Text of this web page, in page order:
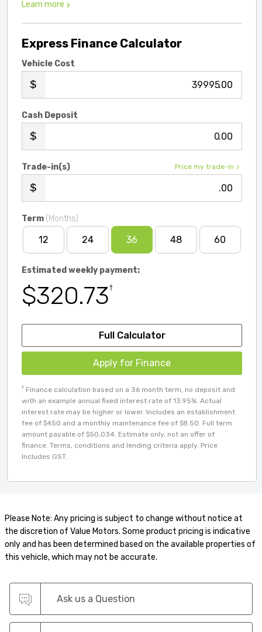
Learn more
Express Finance Calculator
Vehicle Cost
.00
Cash Deposit
.00
Price my trade-in
Trade-in(s)
.00
Term (Months)
12 24 36 48 60
Estimated weekly payment:
$320.73†
Full Calculator
Apply for Finance
† Finance calculation based on a 36 month term, no deposit and
with an example annual fixed interest rate of 13.95%. Actual
interest rate may be higher or lower. Includes an establishment
fee of $450 and a monthly maintenance fee of $8.50. Full term
amount payable of $50,034. Estimate only, not an offer of
finance. Terms, conditions and lending criteria apply. Price
Includes GST.
Please Note: Any pricing is subject to change without notice at
the discretion of Value Motors. Some product pricing is indicative
only and has been determined based on the available properties of
this vehicle, which may not be accurate.
Ask us a Question